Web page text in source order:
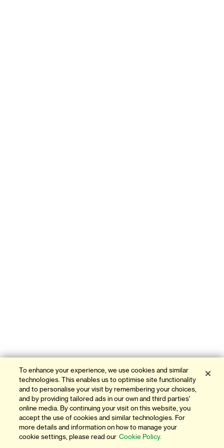
To enhance your experience, we use cookies and similar
technologies. This enables us to optimise site functionality
and to personalise your visit by remembering your choices,
and by providing tailored ads in our own and third parties'
online media. By continuing your visit on this website, you
accept the use of cookies and similar technologies. For
more details and information on how to manage your
cookie settings, please read our Cookie Policy.